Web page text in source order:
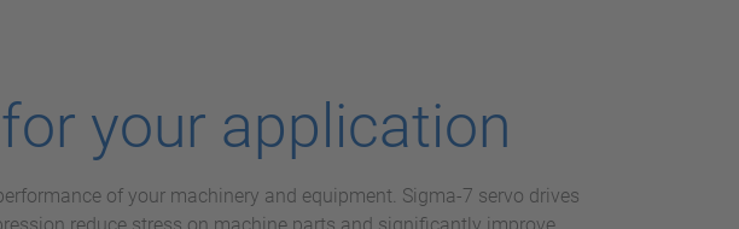
your application
of your machinery and equipment. Sigma-7 servo drives